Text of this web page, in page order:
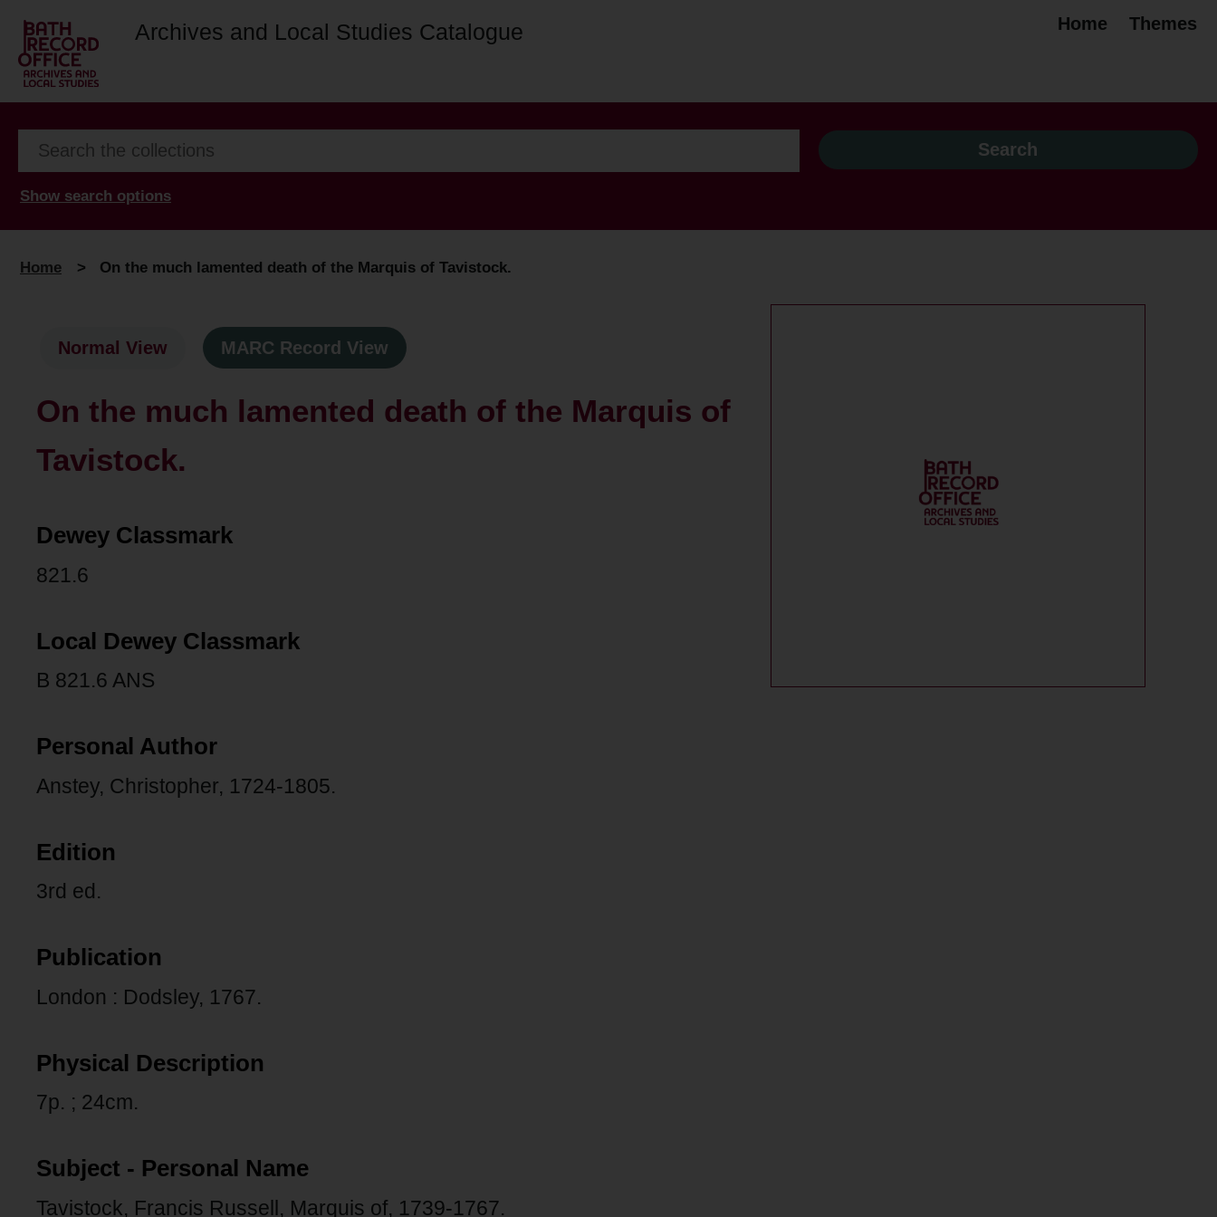
Archives and Local Studies Catalogue Home Themes
Show search options
Home > On the much lamented death of the Marquis of Tavistock.
Normal View MARC Record View
On the much lamented death of the Marquis of
Tavistock.
Dewey Classmark
821.6
Local Dewey Classmark
B 821.6 ANS
Personal Author
Anstey, Christopher, 1724-1805.
Edition
3rd ed.
Publication
London : Dodsley, 1767.
Physical Description
7p. ; 24cm.
Subject - Personal Name
Tavistock, Francis Russell, Marquis of, 1739-1767.